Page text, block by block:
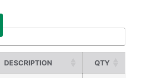
DESCRIPTION QTY